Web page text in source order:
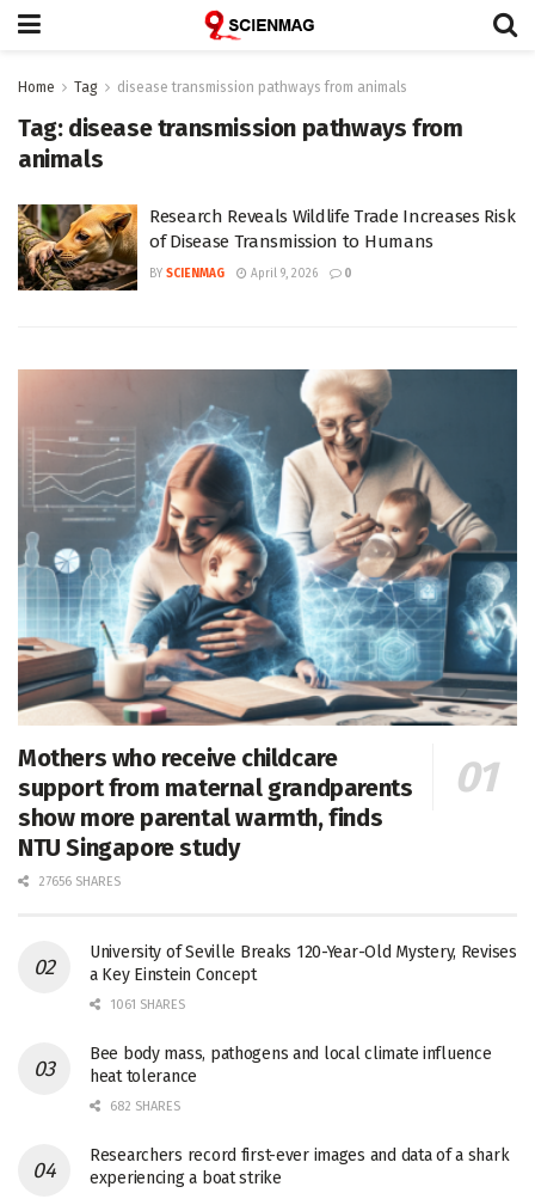
Home Tag disease transmission pathways from animals
Tag: disease transmission pathways from
animals
Research Reveals Wildlife Trade Increases Risk
of Disease Transmission to Humans
BY SCIENMAG April 9, 2026 0
Mothers who receive childcare
support from maternal grandparents
show more parental warmth, finds
NTU Singapore study
27656 SHARES
University of Seville Breaks 120-Year-Old Mystery, Revises
a Key Einstein Concept
1061 SHARES
Bee body mass, pathogens and local climate influence
heat tolerance
682 SHARES
Researchers record first-ever images and data of a shark
experiencing a boat strike